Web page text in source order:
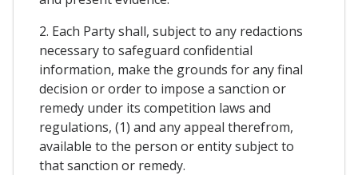
2. Each Party shall, subject to any redactions
necessary to safeguard confidential
information, make the grounds for any final
decision or order to impose a sanction or
remedy under its competition laws and
regulations, (1) and any appeal therefrom,
available to the person or entity subject to
that sanction or remedy.